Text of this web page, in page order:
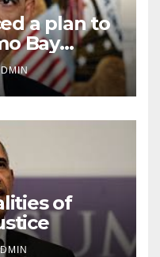
a plan to
Bay
of